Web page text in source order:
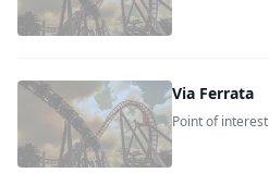
Via Ferrata
Point of interest